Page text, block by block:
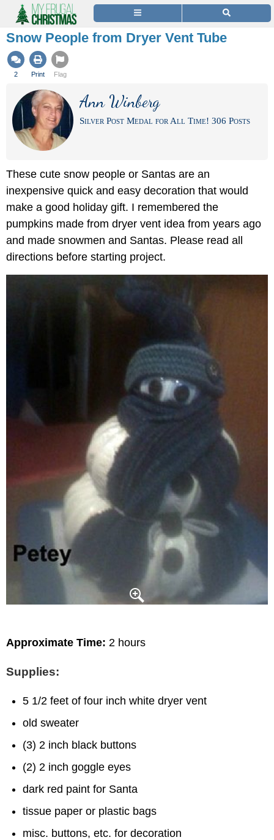
Snow People from Dryer Vent Tube
2 Print Flag
Ann Winberg
Silver Post Medal for All Time! 306 Posts
These cute snow people or Santas are an
inexpensive quick and easy decoration that would
make a good holiday gift. I remembered the
pumpkins made from dryer vent idea from years ago
and made snowmen and Santas. Please read all
directions before starting project.
Approximate Time: 2 hours
Supplies:
5 1/2 feet of four inch white dryer vent
old sweater
(3) 2 inch black buttons
(2) 2 inch goggle eyes
dark red paint for Santa
tissue paper or plastic bags
misc. buttons, etc. for decoration